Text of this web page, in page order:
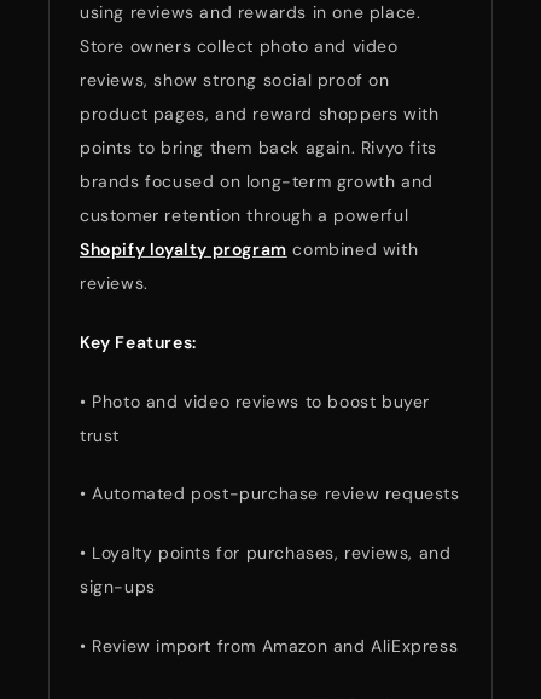
using reviews and rewards in one place.
Store owners collect photo and video
reviews, show strong social proof on
product pages, and reward shoppers with
points to bring them back again. Rivyo fits
brands focused on long-term growth and
customer retention through a powerful
Shopify loyalty program combined with
reviews.
Key Features:
• Photo and video reviews to boost buyer
trust
• Automated post-purchase review requests
• Loyalty points for purchases, reviews, and
sign-ups
• Review import from Amazon and AliExpress